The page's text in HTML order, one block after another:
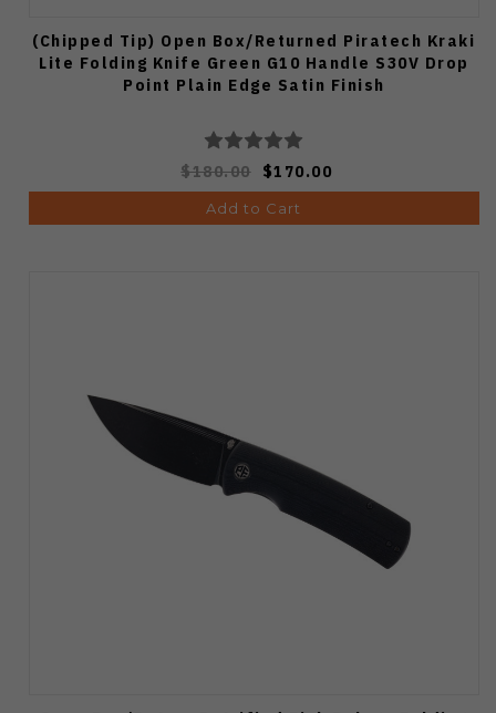
(Chipped Tip) Open Box/Returned Piratech Kraki
Lite Folding Knife Green G10 Handle S30V Drop
Point Plain Edge Satin Finish
$180.00 $170.00
Add to Cart